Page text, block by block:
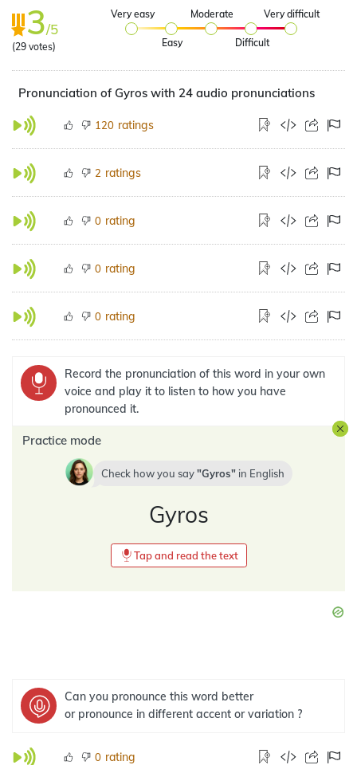
3/5
(29 votes)
Very easy
Easy
Moderate
Difficult
Very difficult
Pronunciation of Gyros with 24 audio pronunciations
120 ratings
2 ratings
0 rating
0 rating
0 rating
Record the pronunciation of this word in your own
voice and play it to listen to how you have
pronounced it.
Practice mode
Check how you say Gyros in English
Gyros
Tap and read the text
Can you pronounce this word better
or pronounce in different accent or variation ?
0 rating